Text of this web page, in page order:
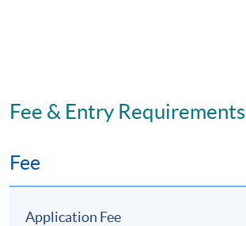
Fee & Entry Requirements
Fee
Application Fee